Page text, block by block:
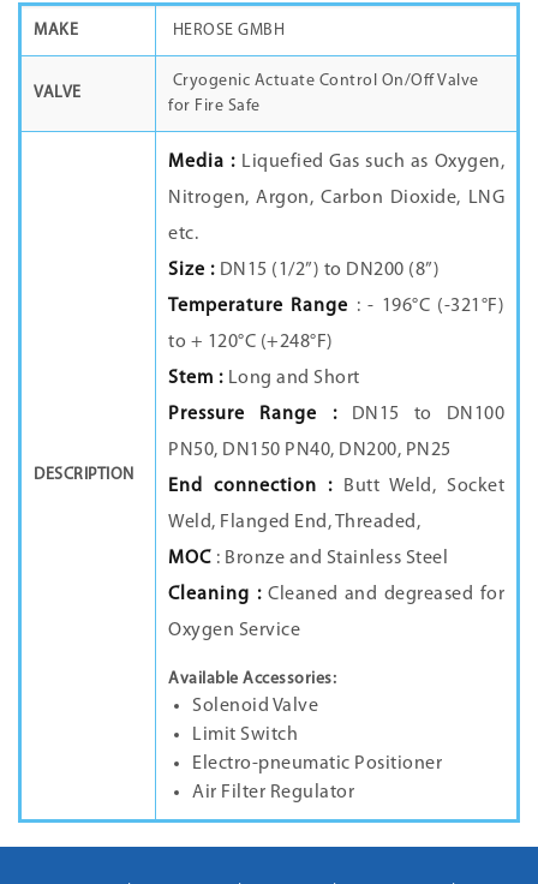
MAKE HEROSE GMBH
VALVE
Cryogenic Actuate Control On/Off Valve
for Fire Safe
DESCRIPTION
Media : Liquefied Gas such as Oxygen,
Nitrogen, Argon, Carbon Dioxide, LNG
etc.
Size : DN15 (1/2”) to DN200 (8”)
Temperature Range : - 196°C (-321°F)
to + 120°C (+248°F)
Stem : Long and Short
Pressure Range :DN15 to DN100
PN50, DN150 PN40, DN200, PN25
End connection :
Butt Weld, Socket
Weld, Flanged End, Threaded,
MOC : Bronze and Stainless Steel
Cleaning :Cleaned and degreased for
Oxygen Service
Available Accessories:
Solenoid Valve
Limit Switch
Electro-pneumatic Positioner
Air Filter Regulator